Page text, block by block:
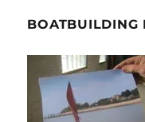
BOATBUILDING